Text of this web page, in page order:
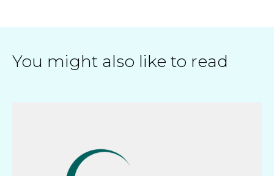
You might also like to read